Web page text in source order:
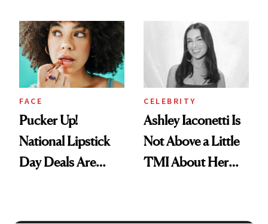
Paying Attention
Calls 'a Slice of
Heaven in a Tube'
FACE
Pucker Up!
National Lipstick
Day Deals Are
CELEBRITY
Ashley Iaconetti Is
Not Above a Little
TMI About Her